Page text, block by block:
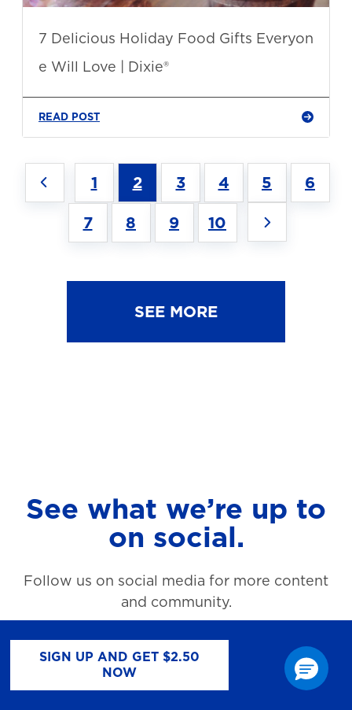
7 Delicious Holiday Food Gifts Everyon
e Will Love | Dixie®
READ POST
1 2 3 4 5 6
7 8 9 10
SEE MORE
See what we’re up to
on social.
Follow us on social media for more content
and community.
SIGN UP AND GET $2.50
NOW